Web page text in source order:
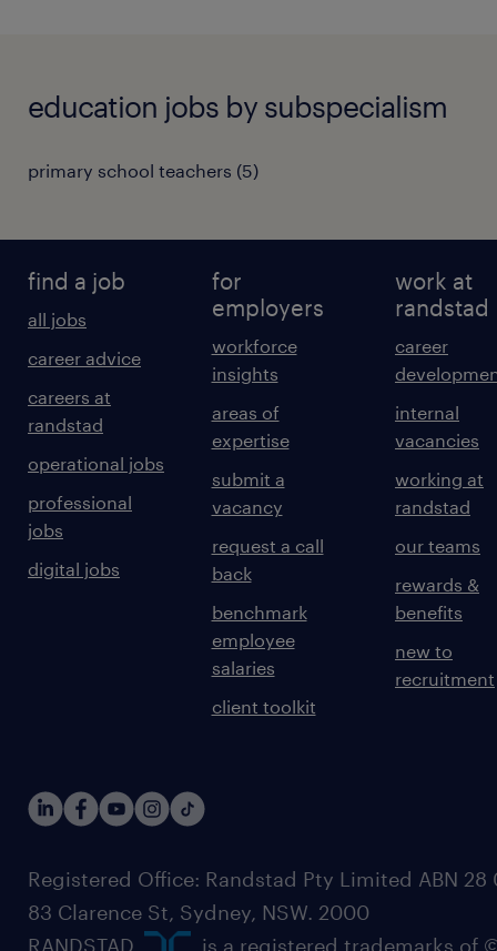
education jobs by subspecialism
primary school teachers (5)
find a job
all jobs
career advice
careers at
randstad
operational jobs
professional
jobs
digital jobs
for
employers
workforce
insights
areas of
expertise
submit a
vacancy
request a call
back
benchmark
employee
salaries
client toolkit
work at
randstad
career
internal
vacancies
working at
randstad
our teams
rewards &
benefits
new to
recruitment
Registered Office: Randstad Pty Limited ABN 28
83 Clarence St, Sydney, NSW. 2000
RANDSTAD,
, is a registered trademarks of